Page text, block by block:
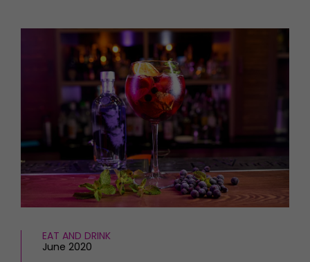
HOMES AND GARDENS
Gardens
FOOD AND DRINK
Recipes
Eat and Drink
What's on
Staying in
Places to go
MORE +
Magazine subscription
Newsletter
Previous issues
Work with us
Advertise with us
Contact
EAT AND DRINK
June 2020